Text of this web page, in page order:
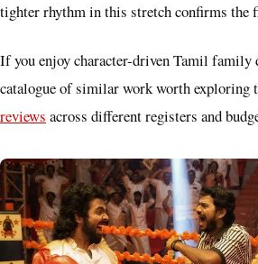
tighter rhythm in this stretch confirms the
If you enjoy character-driven Tamil family
catalogue of similar work worth exploring
reviews across different registers and